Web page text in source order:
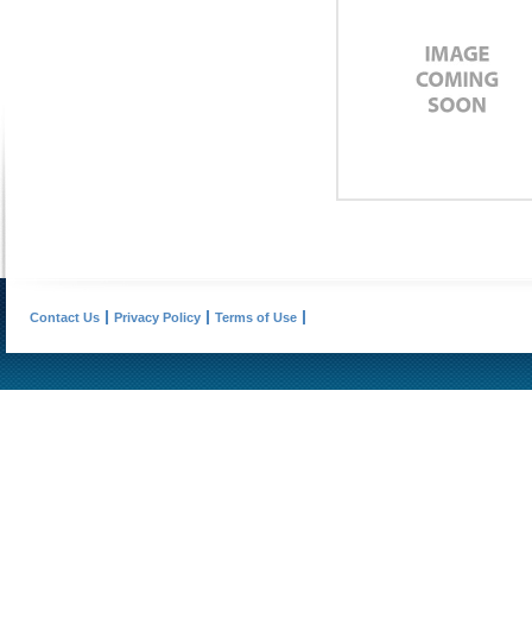
Contact Us Privacy Policy Terms of Use